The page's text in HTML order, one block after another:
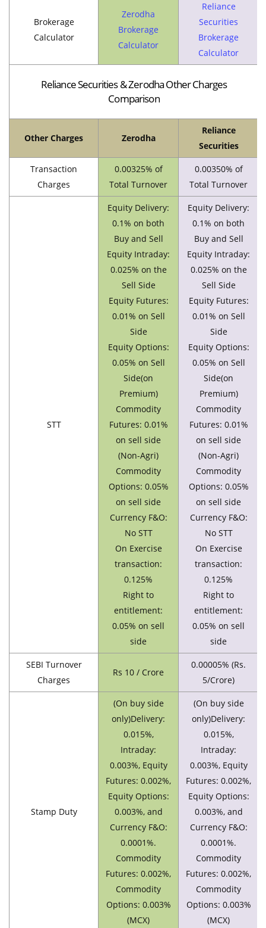
Brokerage
Calculator
Zerodha
Brokerage
Calculator
Reliance
Securities
Brokerage
Calculator
Reliance Securities & Zerodha Other Charges
Comparison
Other Charges Zerodha
Reliance
Securities
Transaction
Charges
0.00325% of
Total Turnover
0.00350% of
Total Turnover
STT
Equity Delivery:
0.1% on both
Buy and Sell
Equity Intraday:
0.025% on the
Sell Side
Equity Futures:
0.01% on Sell
Side
Equity Options:
0.05% on Sell
Side(on
Premium)
Commodity
Futures: 0.01%
on sell side
(Non-Agri)
Commodity
Options: 0.05%
on sell side
Currency F&O:
No STT
On Exercise
transaction:
0.125%
Right to
entitlement:
0.05% on sell
side
Equity Delivery:
0.1% on both
Buy and Sell
Equity Intraday:
0.025% on the
Sell Side
Equity Futures:
0.01% on Sell
Side
Equity Options:
0.05% on Sell
Side(on
Premium)
Commodity
Futures: 0.01%
on sell side
(Non-Agri)
Commodity
Options: 0.05%
on sell side
Currency F&O:
No STT
On Exercise
transaction:
0.125%
Right to
entitlement:
0.05% on sell
side
SEBI Turnover
Charges
Rs 10 / Crore
0.00005% (Rs.
5/Crore)
Stamp Duty
(On buy side
only)Delivery:
0.015%,
Intraday:
0.003%, Equity
Futures: 0.002%,
Equity Options:
0.003%, and
Currency F&O:
0.0001%.
Commodity
Futures: 0.002%,
Commodity
Options: 0.003%
(MCX)
(On buy side
only)Delivery:
0.015%,
Intraday:
0.003%, Equity
Futures: 0.002%,
Equity Options:
0.003%, and
Currency F&O:
0.0001%.
Commodity
Futures: 0.002%,
Commodity
Options: 0.003%
(MCX)